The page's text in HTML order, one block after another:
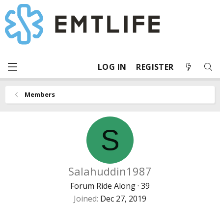
LOG IN REGISTER
Members
S
Salahuddin1987
Forum Ride Along· 39
Joined Dec 27, 2019